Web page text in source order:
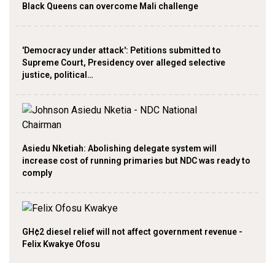
Black Queens can overcome Mali challenge
'Democracy under attack': Petitions submitted to
Supreme Court, Presidency over alleged selective
justice, political…
Asiedu Nketiah: Abolishing delegate system will
increase cost of running primaries but NDC was ready to
comply
GH¢2 diesel relief will not affect government revenue -
Felix Kwakye Ofosu